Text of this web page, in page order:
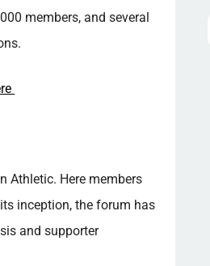
members, and several
Athletic. Here members
inception, the forum has
and supporter